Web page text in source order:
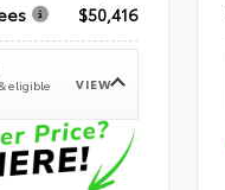
$50,416
eligible
VIEW